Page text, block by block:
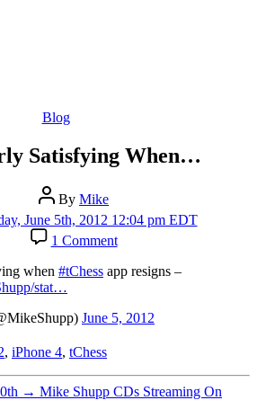
Categories
Blog
Satisfying When…
Post
author
By Mike
June 5th, 2012 12:04 pm EDT
1 Commenton
Particularly
Satisfying
When…
when #tChess app resigns –
stat…
June 5, 2012
, iPhone 4, tChess
→ Mike Shupp CDs Streaming On